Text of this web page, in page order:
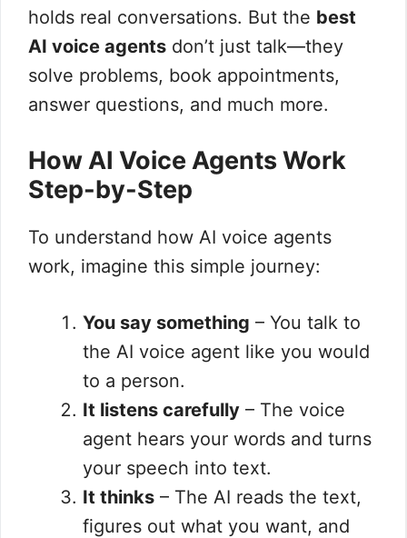
holds real conversations. But the best
AI voice agents don’t just talk—they
solve problems, book appointments,
answer questions, and much more.
How AI Voice Agents Work
Step-by-Step
To understand how AI voice agents
work, imagine this simple journey:
You say something – You talk to
the AI voice agent like you would
to a person.
It listens carefully – The voice
agent hears your words and turns
your speech into text.
It thinks – The AI reads the text,
figures out what you want, and